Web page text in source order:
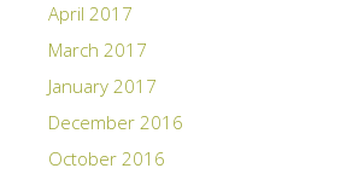
April 2017
March 2017
January 2017
December 2016
October 2016